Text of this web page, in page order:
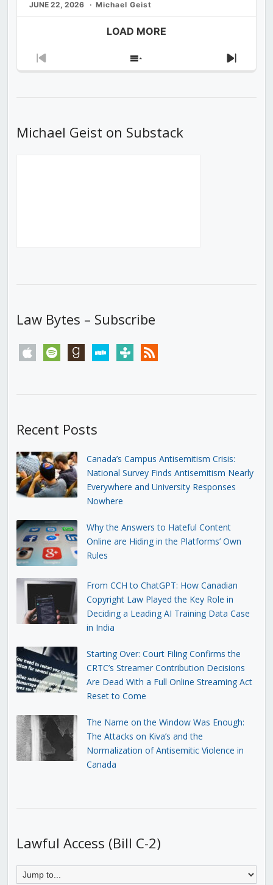
JUNE 22, 2026 Michael Geist
LOAD MORE
Previous
Show
Next
Michael Geist on Substack
Law Bytes – Subscribe
apple spotify goodreadsstitchertunein rss
Recent Posts
Canada’s Campus Antisemitism Crisis:
National Survey Finds Antisemitism Nearly
Everywhere and University Responses
Nowhere
Why the Answers to Hateful Content
Online are Hiding in the Platforms’ Own
Rules
From CCH to ChatGPT: How Canadian
Copyright Law Played the Key Role in
Deciding a Leading AI Training Data Case
in India
Starting Over: Court Filing Confirms the
CRTC’s Streamer Contribution Decisions
Are Dead With a Full Online Streaming Act
Reset to Come
The Name on the Window Was Enough:
The Attacks on Kiva’s and the
Normalization of Antisemitic Violence in
Canada
Lawful Access (Bill C-2)